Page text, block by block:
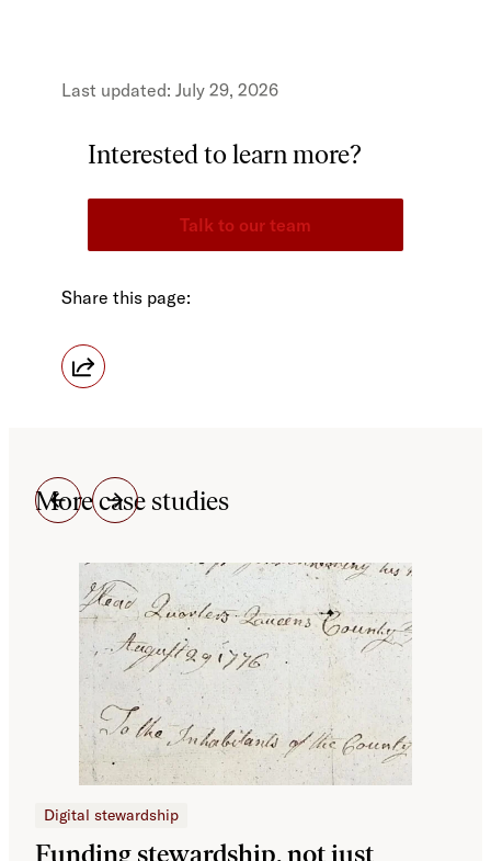
July 29, 2026
Interested to learn more?
Talk to our team
Share this page:
More case studies
Digital stewardship
Funding stewardship, not just